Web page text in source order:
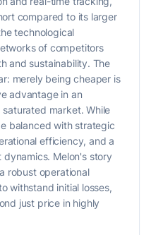
compared to its larger
technological
of competitors
and sustainability. The
merely being cheaper is
advantage in an
market. While
balanced with strategic
efficiency, and a
Melon's story
robust operational
withstand initial losses,
just price in highly